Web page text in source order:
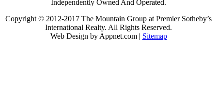
Independently Owned And Operated.
Copyright © 2012-2017 The Mountain Group at Premier Sotheby’s
International Realty. All Rights Reserved.
Web Design by Appnet.com | Sitemap